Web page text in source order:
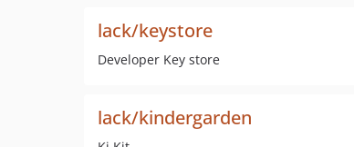
lack/keystore
Developer Key store
lack/kindergarden